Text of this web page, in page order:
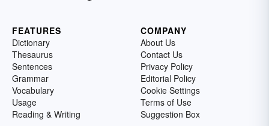
FEATURES
Dictionary
Thesaurus
Sentences
Grammar
Vocabulary
Usage
Reading & Writing
COMPANY
About Us
Contact Us
Privacy Policy
Editorial Policy
Cookie Settings
Terms of Use
Suggestion Box